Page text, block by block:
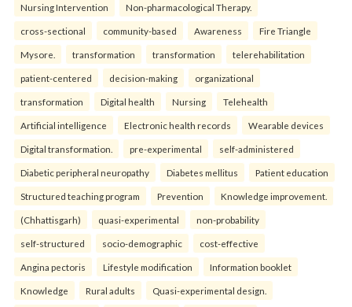
Nursing Intervention Non-pharmacological Therapy.
cross-sectional community-based Awareness Fire Triangle
Mysore. transformation transformation telerehabilitation
patient-centered decision-making organizational
transformation Digital health Nursing Telehealth
Artificial intelligence Electronic health records Wearable devices
Digital transformation. pre-experimental self-administered
Diabetic peripheral neuropathy Diabetes mellitus Patient education
Structured teaching program Prevention Knowledge improvement.
(Chhattisgarh) quasi-experimental non-probability
self-structured socio-demographic cost-effective
Angina pectoris Lifestyle modification Information booklet
Knowledge Rural adults Quasi-experimental design.